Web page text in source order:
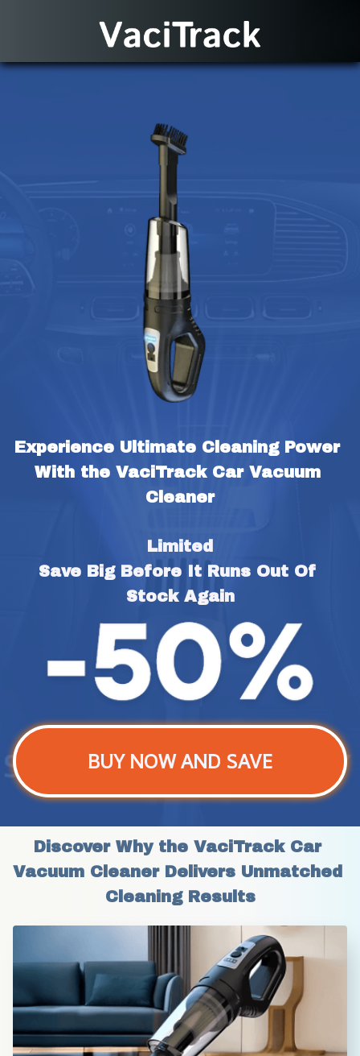
Experience Ultimate Cleaning Power
With the VaciTrack Car Vacuum
Cleaner
Limited
Save Big Before It Runs Out Of
Stock Again
BUY NOW AND SAVE
Discover Why the VaciTrack Car
Vacuum Cleaner Delivers Unmatched
Cleaning Results